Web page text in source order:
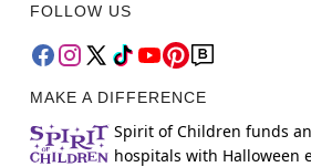
FOLLOW US
MAKE A DIFFERENCE
Spirit of Children funds
hospitals with Halloween